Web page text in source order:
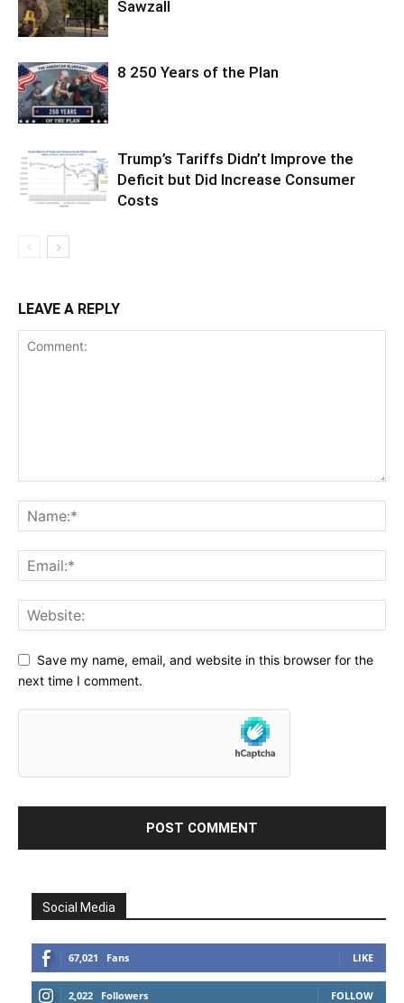
Sawzall
8 250 Years of the Plan
Trump’s Tariffs Didn’t Improve the
Deficit but Did Increase Consumer
Costs
LEAVE A REPLY
Save my name, email, and website in this browser for the
next time I comment.
Social Media
67,021 Fans LIKE
2,022 Followers FOLLOW